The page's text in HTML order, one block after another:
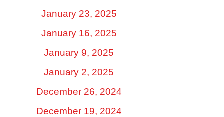
January 23, 2025
January 16, 2025
January 9, 2025
January 2, 2025
December 26, 2024
December 19, 2024